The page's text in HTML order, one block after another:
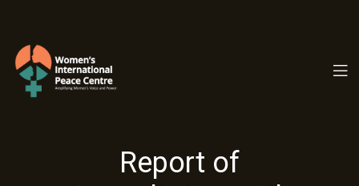
Report of